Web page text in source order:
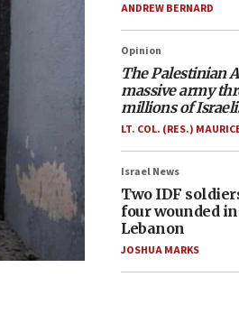
ANDREW BERNARD
Opinion
The Palestinian
massive army
millions of
LT. COL. (RES.)
Israel News
Two IDF
four wounded
Lebanon
JOSHUA MARKS